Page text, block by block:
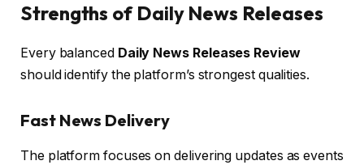
Strengths of Daily News Releases
Every balanced Daily News Releases Review
should identify the platform’s strongest qualities.
Fast News Delivery
The platform focuses on delivering updates as events